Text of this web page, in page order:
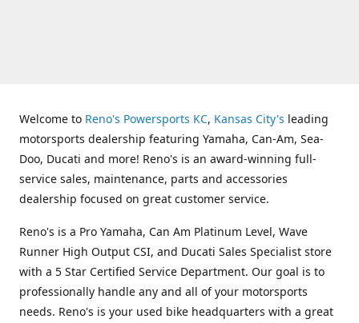
Welcome to Reno's Powersports KC, Kansas City's leading
motorsports dealership featuring Yamaha, Can-Am, Sea-
Doo, Ducati and more! Reno's is an award-winning full-
service sales, maintenance, parts and accessories
dealership focused on great customer service.
Reno's is a Pro Yamaha, Can Am Platinum Level, Wave
Runner High Output CSI, and Ducati Sales Specialist store
with a 5 Star Certified Service Department. Our goal is to
professionally handle any and all of your motorsports
needs. Reno's is your used bike headquarters with a great